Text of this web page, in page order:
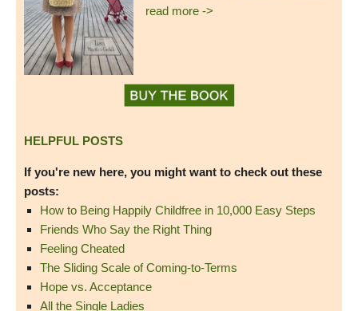
read more ->
HELPFUL POSTS
If you're new here, you might want to check out these
posts:
How to Being Happily Childfree in 10,000 Easy Steps
Friends Who Say the Right Thing
Feeling Cheated
The Sliding Scale of Coming-to-Terms
Hope vs. Acceptance
All the Single Ladies